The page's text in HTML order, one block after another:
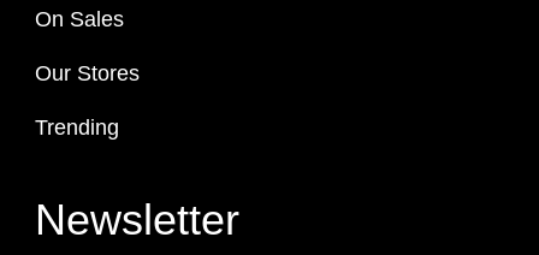
On Sales
Our Stores
Trending
Newsletter